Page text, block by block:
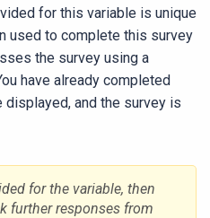
for this variable is unique
used to complete this survey
the survey using a
have already completed
and the survey is
for the variable, then
further responses from